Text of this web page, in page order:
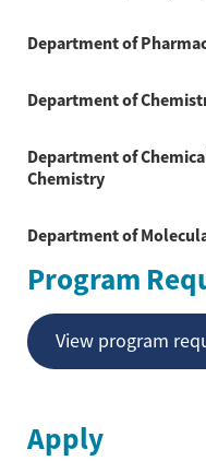
Department of
Department of
Department of
Chemistry
Department of
Program
View program
Apply